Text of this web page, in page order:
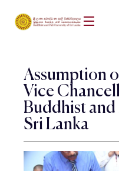
Assumption
Vice
Buddhist and
Sri Lanka